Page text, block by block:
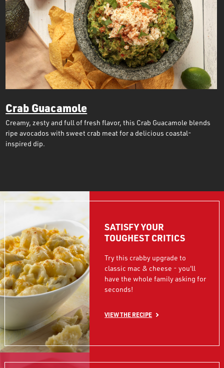
Crab Guacamole
Creamy, zesty and full of fresh flavor, this Crab Guacamole blends
ripe avocados with sweet crab meat for a delicious coastal-
inspired dip.
SATISFY YOUR
TOUGHEST CRITICS
Try this crabby upgrade to
classic mac & cheese - you'll
have the whole family asking for
seconds!
VIEW THE RECIPE